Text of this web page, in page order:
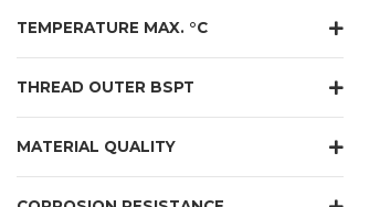
TEMPERATURE MAX. °C
THREAD OUTER BSPT
MATERIAL QUALITY